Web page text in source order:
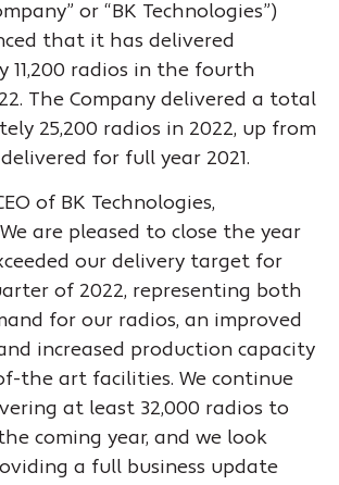
or “BK Technologies”)
that it has delivered
11,200 radios in the fourth
The Company delivered a total
25,200 radios in 2022, up from
for full year 2021.
of BK Technologies,
are pleased to close the year
our delivery target for
of 2022, representing both
for our radios, an improved
increased production capacity
the art facilities. We continue
at least 32,000 radios to
coming year, and we look
a full business update